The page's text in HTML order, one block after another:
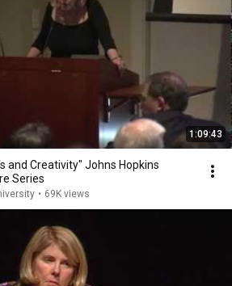
1:09:43
and Creativity" Johns Hopkins
Series
• 69K views